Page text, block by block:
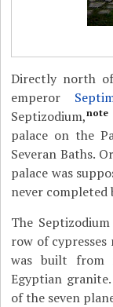
Directly north
emperor
Septizodium,note
palace on the
Severan Baths.
palace was
never completed
The
row of
was built from
Egyptian
of the seven